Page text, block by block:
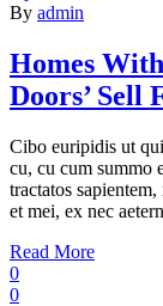
By admin
Homes
Doors’ Sell
Cibo euripidis ut
cu, cu cum summo
tractatos
et mei, ex nec
Read More
0
0